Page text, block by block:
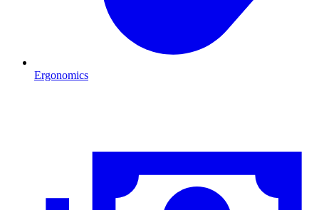
Ergonomics